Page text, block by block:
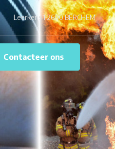
Leerkens 1 2600 BERCHEM
Contacteer ons